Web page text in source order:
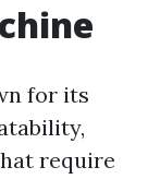
for its
require